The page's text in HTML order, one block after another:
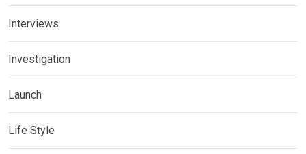
Interviews
Investigation
Launch
Life Style